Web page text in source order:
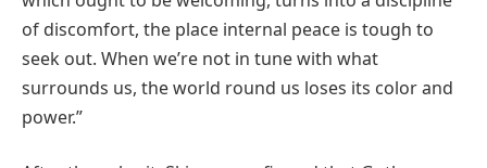
of discomfort, the place internal peace is tough to
seek out. When we’re not in tune with what
surrounds us, the world round us loses its color and
power.”